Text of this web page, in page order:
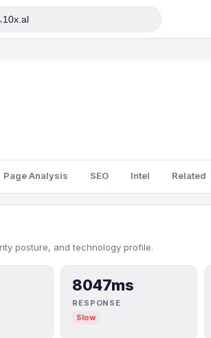
Page Analysis SEO Intel Related
posture, and technology profile.
8047ms
RESPONSE
Slow